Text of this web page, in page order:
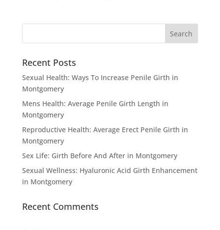
Recent Posts
Sexual Health: Ways To Increase Penile Girth in
Montgomery
Mens Health: Average Penile Girth Length in
Montgomery
Reproductive Health: Average Erect Penile Girth in
Montgomery
Sex Life: Girth Before And After in Montgomery
Sexual Wellness: Hyaluronic Acid Girth Enhancement
in Montgomery
Recent Comments